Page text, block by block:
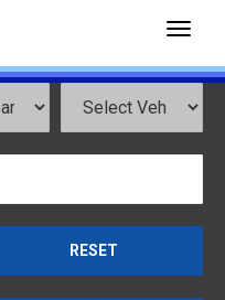
RESET